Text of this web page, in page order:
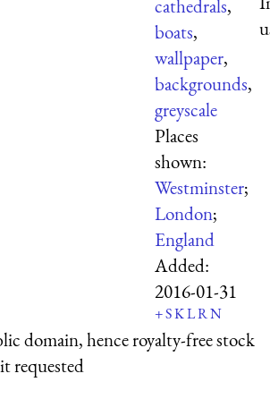
cathedrals,
boats,
wallpaper,
backgrounds,
greyscale
Places
shown:
Westminster;
London;
England
Added:
2016-01-31
+SKLRN
domain, hence royalty-free stock
requested